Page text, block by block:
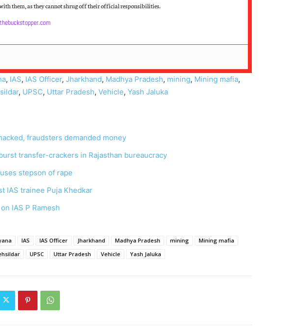
them, as they cannot shrug off their official responsibilities.
, IAS, IAS Officer, Jharkhand, Madhya Pradesh, mining, Mining mafia,
, UPSC, Uttar Pradesh, Vehicle, Yash Jaluka
fraudsters demanded money
transfer-crackers in Rajasthan bureaucracy
stepson of rape
IAS trainee Puja Khedkar
IAS P Ramesh
IAS IAS Officer Jharkhand Madhya Pradesh mining
Mining mafia
UPSC Uttar Pradesh Vehicle Yash Jaluka